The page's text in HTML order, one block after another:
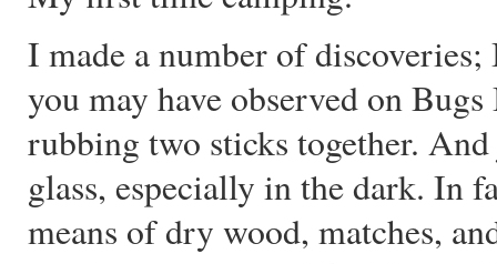
I made a number of
you may have observed on
rubbing two sticks together.
glass, especially in the dark. In
means of dry wood, matches,